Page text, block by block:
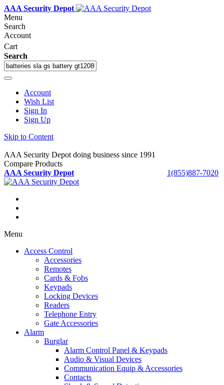
AAA Security Depot
Menu
Search
Account
Cart
Search
Account
Wish List
Sign In
Sign Up
Skip to Content
AAA Security Depot doing business since 1991
Compare Products
1(855)887-7020
AAA Security Depot
Menu
Access Control
Accessories
Remotes
Cards & Fobs
Keypads
Locking Devices
Readers
Telephone Entry
Gate Accessories
Alarm
Burglar
Alarm Control Panel & Keypads
Audio & Visual Devices
Communication Equip & Accessories
Contacts